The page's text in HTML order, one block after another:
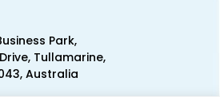
Park,
Tullamarine,
Australia